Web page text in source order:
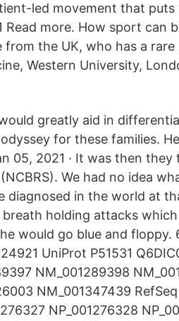
led movement that puts
more. How sport can
the UK, who has a rare
Western University,
greatly aid in
for these families.
05, 2021 · It was then they
We had no idea
diagnosed in the world at
holding attacks
would go blue and floppy.
UniProt P51531
NM_001289398
NM_001347439 RefSeq
NP_001276328